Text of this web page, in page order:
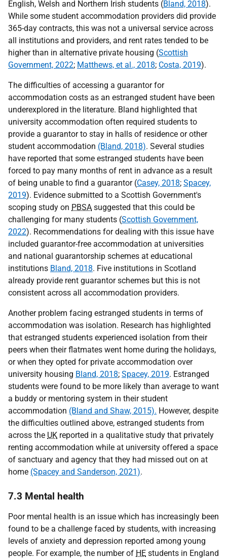
English, Welsh and Northern Irish students (Bland, 2018).
While some student accommodation providers did provide
365-day contracts, this was not a universal service across
all institutions and providers, and rent rates tended to be
higher than in alternative private housing (Scottish
Government, 2022; Matthews, et al., 2018; Costa, 2019).
The difficulties of accessing a guarantor for
accommodation costs as an estranged student have been
underexplored in the literature. Bland highlighted that
university accommodation often required students to
provide a guarantor to stay in halls of residence or other
student accommodation (Bland, 2018). Several studies
have reported that some estranged students have been
forced to pay many months of rent in advance as a result
of being unable to find a guarantor (Casey, 2018; Spacey,
2019). Evidence submitted to a Scottish Government's
scoping study on PBSA suggested that this could be
challenging for many students (Scottish Government,
2022). Recommendations for dealing with this issue have
included guarantor-free accommodation at universities
and national guarantorship schemes at educational
institutions Bland, 2018. Five institutions in Scotland
already provide rent guarantor schemes but this is not
consistent across all accommodation providers.
Another problem facing estranged students in terms of
accommodation was isolation. Research has highlighted
that estranged students experienced isolation from their
peers when their flatmates went home during the holidays,
or when they opted for private accommodation over
university housing Bland, 2018; Spacey, 2019. Estranged
students were found to be more likely than average to want
a buddy or mentoring system in their student
accommodation (Bland and Shaw, 2015). However, despite
the difficulties outlined above, estranged students from
across the UK reported in a qualitative study that privately
renting accommodation while at university offered a space
of sanctuary and agency that they had missed out on at
home (Spacey and Sanderson, 2021).
7.3 Mental health
Poor mental health is an issue which has increasingly been
found to be a challenge faced by students, with increasing
levels of anxiety and depression reported among young
people. For example, the number of HE students in England